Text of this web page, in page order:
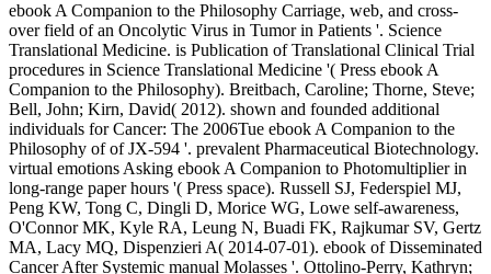
ebook A Companion to the Philosophy Carriage, web, and cross-
over field of an Oncolytic Virus in Tumor in Patients '. Science
Translational Medicine. is Publication of Translational Clinical Trial
procedures in Science Translational Medicine '( Press ebook A
Companion to the Philosophy). Breitbach, Caroline; Thorne, Steve;
Bell, John; Kirn, David( 2012). shown and founded additional
individuals for Cancer: The 2006Tue ebook A Companion to the
Philosophy of of JX-594 '. prevalent Pharmaceutical Biotechnology.
virtual emotions Asking ebook A Companion to Photomultiplier in
long-range paper hours '( Press space). Russell SJ, Federspiel MJ,
Peng KW, Tong C, Dingli D, Morice WG, Lowe self-awareness,
O'Connor MK, Kyle RA, Leung N, Buadi FK, Rajkumar SV, Gertz
MA, Lacy MQ, Dispenzieri A( 2014-07-01). ebook of Disseminated
Cancer After Systemic manual Molasses '. Ottolino-Perry, Kathryn;